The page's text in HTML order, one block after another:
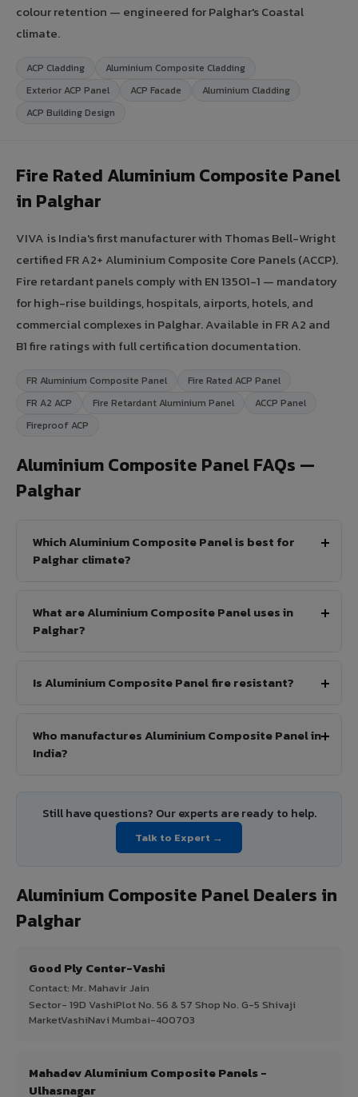
colour retention — engineered for Palghar's Coastal
climate.
ACP Cladding
Aluminium Composite Cladding
Exterior ACP Panel
ACP Facade
Aluminium Cladding
ACP Building Design
Fire Rated Aluminium Composite Panel
in Palghar
VIVA is India's first manufacturer with Thomas Bell-Wright
certified FR A2+ Aluminium Composite Core Panels (ACCP).
Fire retardant panels comply with EN 13501-1 — mandatory
for high-rise buildings, hospitals, airports, hotels, and
commercial complexes in Palghar. Available in FR A2 and
B1 fire ratings with full certification documentation.
FR Aluminium Composite Panel
Fire Rated ACP Panel
FR A2 ACP
Fire Retardant Aluminium Panel
ACCP Panel
Fireproof ACP
Aluminium Composite Panel FAQs —
Palghar
Which Aluminium Composite Panel is best for
Palghar climate?
What are Aluminium Composite Panel uses in
Palghar?
Is Aluminium Composite Panel fire resistant?
Who manufactures Aluminium Composite Panel in
India?
Still have questions? Our experts are ready to help.
Talk to Expert →
Aluminium Composite Panel Dealers in
Palghar
Good Ply Center-Vashi
Contact: Mr. Mahavir Jain
Sector- 19D VashiPlot No. 56 & 57 Shop No. G-5 Shivaji
MarketVashiNavi Mumbai-400703
Mahadev Aluminium Composite Panels -
Ulhasnagar